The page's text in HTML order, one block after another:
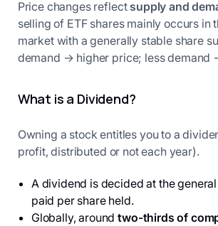
Price changes reflect supply and
selling of ETF shares mainly occurs in
market with a generally stable share
demand → higher price; less demand
What is a Dividend?
Owning a stock entitles you to a
profit, distributed or not each year).
A dividend is decided at the
paid per share held.
Globally, aroundtwo-thirds of